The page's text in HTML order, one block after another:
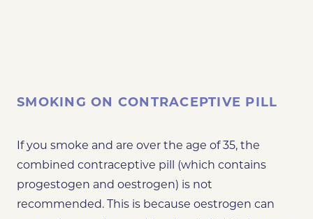
SMOKING ON CONTRACEPTIVE PILL
If you smoke and are over the age of 35, the
combined contraceptive pill (which contains
progestogen and oestrogen) is not
recommended. This is because oestrogen can